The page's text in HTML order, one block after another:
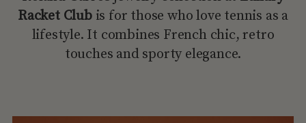
Racket Clubis for those who love tennis as a
lifestyle. It combines French chic, retro
touches and sporty elegance.